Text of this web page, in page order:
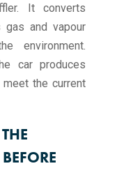
It converts
gas and vapour
environment.
car produces
the current